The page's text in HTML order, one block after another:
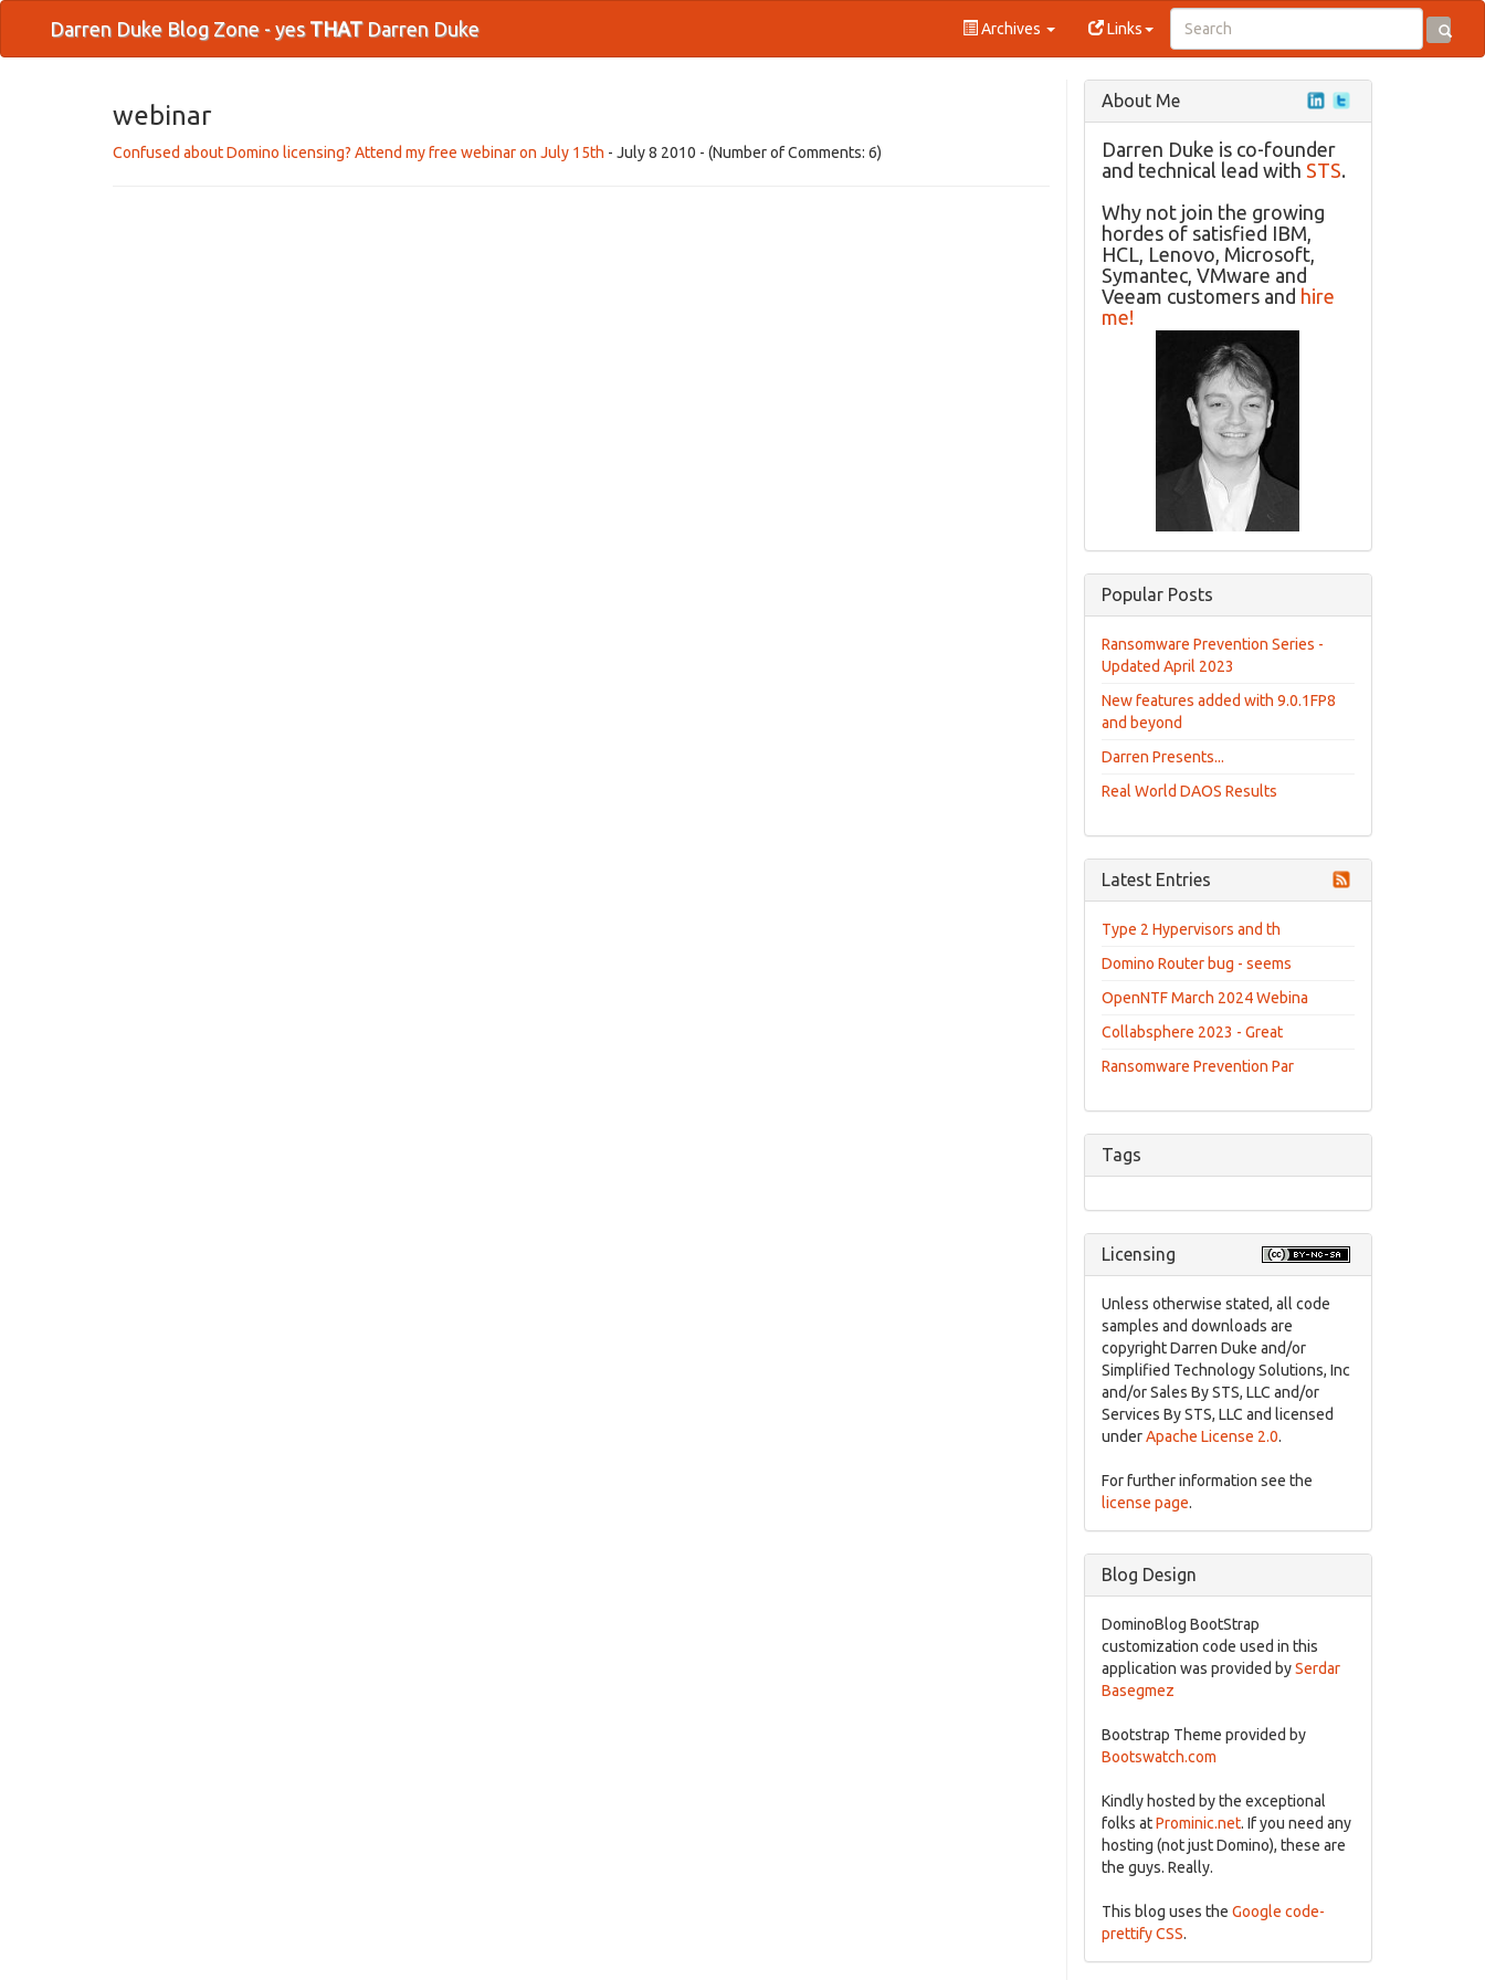
Darren Duke Blog Zone - yes THATDarren Duke Archives Links
webinar
Confused about Domino licensing? Attend my free webinar on July 15th - July 8 2010 - (Number of Comments: 6)
About Me
Darren Duke is co-founder
and technical lead with STS.
Why not join the growing
hordes of satisfied IBM,
HCL, Lenovo, Microsoft,
Symantec, VMware and
Veeam customers and hire
me!
Popular Posts
Ransomware Prevention Series -
Updated April 2023
New features added with 9.0.1FP8
and beyond
Darren Presents...
Real World DAOS Results
Latest Entries
Type 2 Hypervisors and th
Domino Router bug - seems
OpenNTF March 2024 Webina
Collabsphere 2023 - Great
Ransomware Prevention Par
Tags
Licensing
Unless otherwise stated, all code
samples and downloads are
copyright Darren Duke and/or
Simplified Technology Solutions, Inc
and/or Sales By STS, LLC and/or
Services By STS, LLC and licensed
underApache License 2.0.
For further information see the
license page.
Blog Design
DominoBlog BootStrap
customization code used in this
application was provided bySerdar
Basegmez
Bootstrap Theme provided by
Bootswatch.com
Kindly hosted by the exceptional
folks atProminic.net. If you need any
hosting (not just Domino), these are
the guys. Really.
This blog uses the Google code-
prettify CSS.